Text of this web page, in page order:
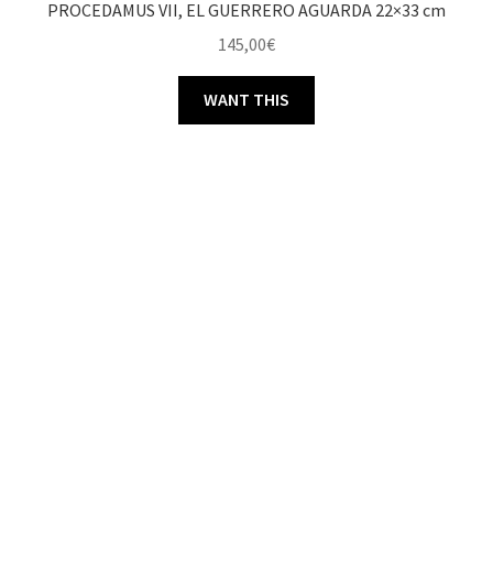
PROCEDAMUS VII, EL GUERRERO AGUARDA 22×33 cm
145,00€
WANT THIS